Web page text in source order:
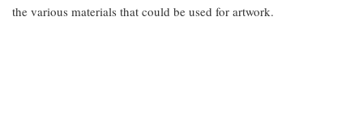
the various materials that could be used for artwork.